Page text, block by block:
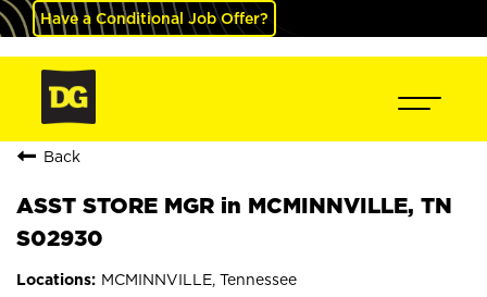
Have a Conditional Job Offer?
Back
ASST STORE MGR in MCMINNVILLE, TN
S02930
MCMINNVILLE, Tennessee